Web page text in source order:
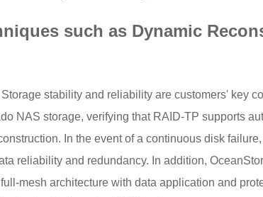
such as Dynamic
stability and reliability are customers' key
NAS storage, verifying that RAID-TP supports
In the event of a continuous disk
reliability and redundancy. In addition,
mesh architecture with data application and